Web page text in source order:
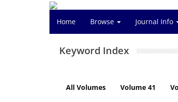
Home Browse Journal Info
Keyword Index
All Volumes Volume 41